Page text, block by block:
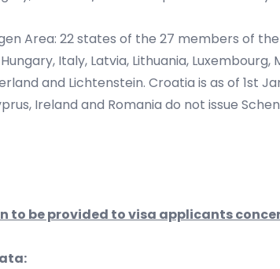
Area: 22 states of the 27 members of
Italy, Latvia, Lithuania,
and Lichtenstein. Croatia is as of 1st
Ireland and Romania do not issue
to be provided to visa applicants